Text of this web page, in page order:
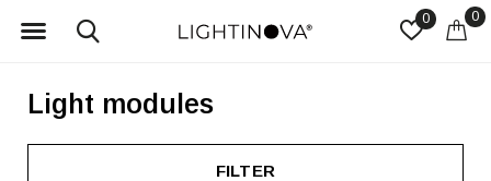
0 0
Light modules
FILTER